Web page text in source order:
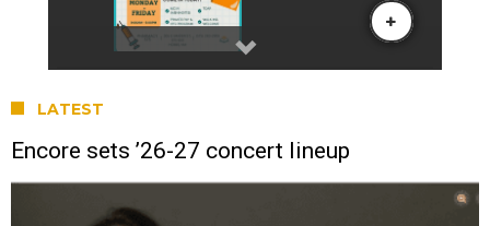
LATEST
Encore sets ’26-27 concert lineup